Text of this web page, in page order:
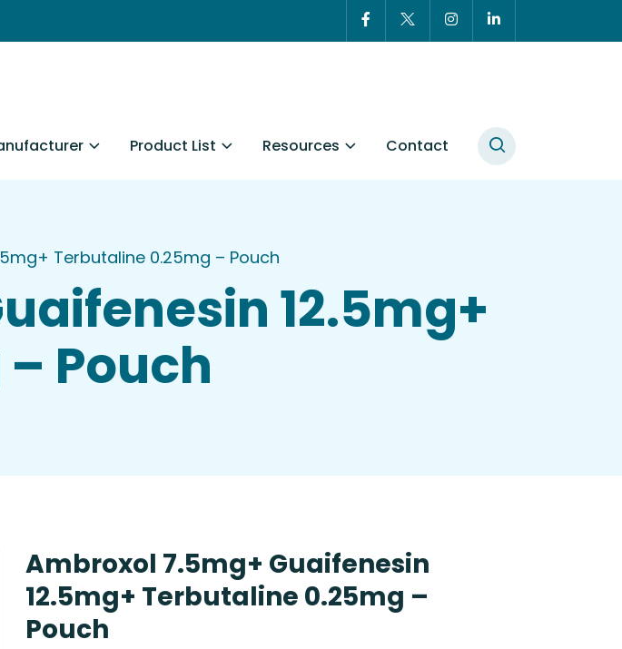
Product List Resources Contact
Terbutaline 0.25mg – Pouch
12.5mg+
Pouch
Ambroxol 7.5mg+ Guaifenesin
12.5mg+ Terbutaline 0.25mg –
Pouch